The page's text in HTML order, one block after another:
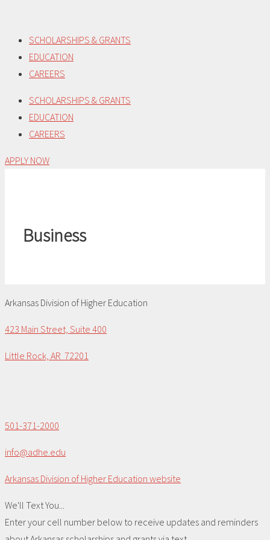
content
SCHOLARSHIPS & GRANTS
EDUCATION
CAREERS
SCHOLARSHIPS & GRANTS
EDUCATION
CAREERS
APPLY NOW
Business
Arkansas Division of Higher Education
423 Main Street, Suite 400
Little Rock, AR 72201
501-371-2000
info@adhe.edu
Arkansas Division of Higher Education website
We'll Text You...
Enter your cell number below to receive updates and reminders